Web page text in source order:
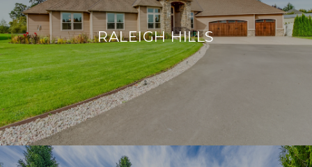
RALEIGH HILLS